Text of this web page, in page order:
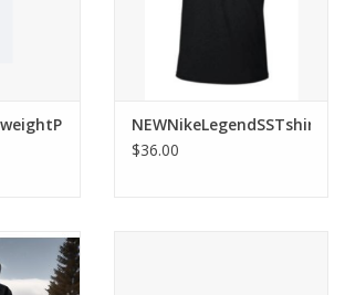
NEWNikeLegendSSTshirt
$36.00